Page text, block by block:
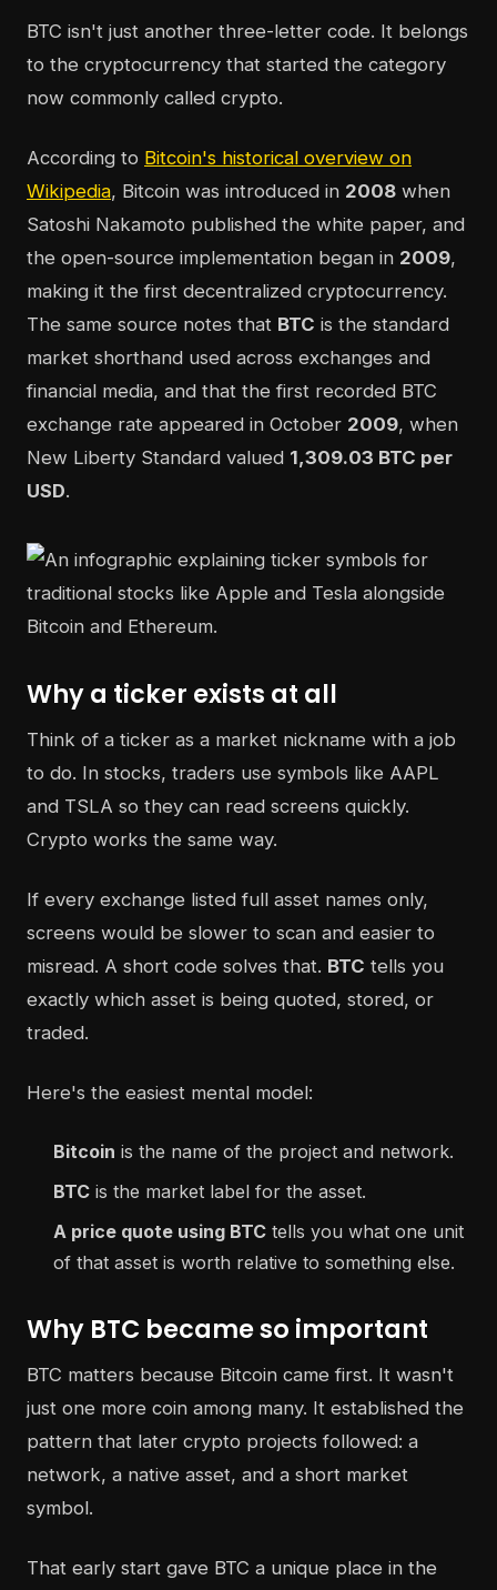
BTC isn't just another three-letter code. It belongs
to the cryptocurrency that started the category
now commonly called crypto.
According to Bitcoin's historical overview on
Wikipedia, Bitcoin was introduced in 2008 when
Satoshi Nakamoto published the white paper, and
the open-source implementation began in 2009,
making it the first decentralized cryptocurrency.
The same source notes that BTC is the standard
market shorthand used across exchanges and
financial media, and that the first recorded BTC
exchange rate appeared in October 2009, when
New Liberty Standard valued 1,309.03 BTC per
USD.
Why a ticker exists at all
Think of a ticker as a market nickname with a job
to do. In stocks, traders use symbols like AAPL
and TSLA so they can read screens quickly.
Crypto works the same way.
If every exchange listed full asset names only,
screens would be slower to scan and easier to
misread. A short code solves that. BTC tells you
exactly which asset is being quoted, stored, or
traded.
Here's the easiest mental model:
Bitcoin is the name of the project and network.
BTC is the market label for the asset.
A price quote using BTC tells you what one unit
of that asset is worth relative to something else.
Why BTC became so important
BTC matters because Bitcoin came first. It wasn't
just one more coin among many. It established the
pattern that later crypto projects followed: a
network, a native asset, and a short market
symbol.
That early start gave BTC a unique place in the